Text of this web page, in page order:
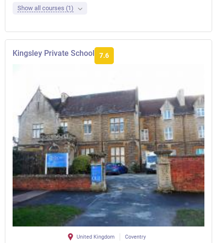
Show all courses (1)
Kingsley Private School 7.6
United Kingdom Coventry